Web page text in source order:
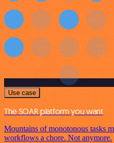
Use case
The SOAR platform you want
Mountains of monotonous tasks
workflows a chore. Not anymore.